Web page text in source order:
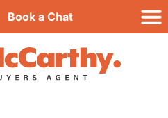
Book a Chat